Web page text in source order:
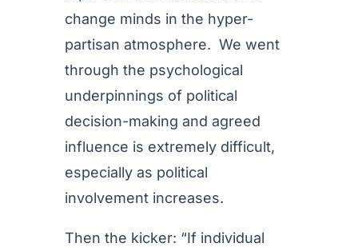
change minds in the hyper-
partisan atmosphere. We went
through the psychological
underpinnings of political
decision-making and agreed
influence is extremely difficult,
especially as political
involvement increases.
Then the kicker: “If individual